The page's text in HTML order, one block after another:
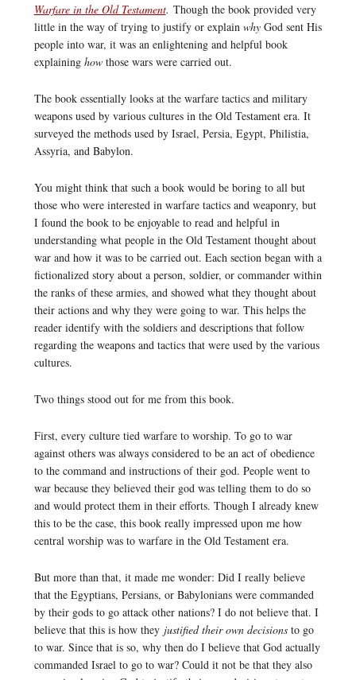
Warfare in the Old Testament. Though the book provided very
little in the way of trying to justify or explain whyGod sent His
people into war, it was an enlightening and helpful book
explaining howthose wars were carried out.
The book essentially looks at the warfare tactics and military
weapons used by various cultures in the Old Testament era. It
surveyed the methods used by Israel, Persia, Egypt, Philistia,
Assyria, and Babylon.
You might think that such a book would be boring to all but
those who were interested in warfare tactics and weaponry, but
I found the book to be enjoyable to read and helpful in
understanding what people in the Old Testament thought about
war and how it was to be carried out. Each section began with a
fictionalized story about a person, soldier, or commander within
the ranks of these armies, and showed what they thought about
their actions and why they were going to war. This helps the
reader identify with the soldiers and descriptions that follow
regarding the weapons and tactics that were used by the various
cultures.
Two things stood out for me from this book.
First, every culture tied warfare to worship. To go to war
against others was always considered to be an act of obedience
to the command and instructions of their god. People went to
war because they believed their god was telling them to do so
and would protect them in their efforts. Though I already knew
this to be the case, this book really impressed upon me how
central worship was to warfare in the Old Testament era.
But more than that, it made me wonder: Did I really believe
that the Egyptians, Persians, or Babylonians were commanded
by their gods to go attack other nations? I do not believe that. I
believe that this is how theyjustified their own decisionsto go
to war. Since that is so, why then do I believe that God actually
commanded Israel to go to war? Could it not be that they also